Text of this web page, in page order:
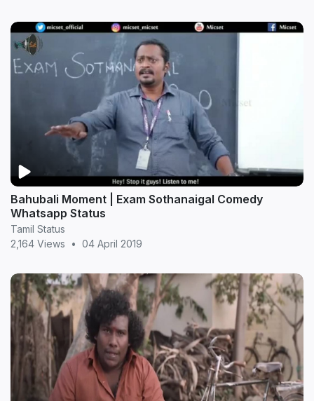
Bahubali Moment | Exam Sothanaigal Comedy
Whatsapp Status
Tamil Status
2,164 Views
• 04 April 2019